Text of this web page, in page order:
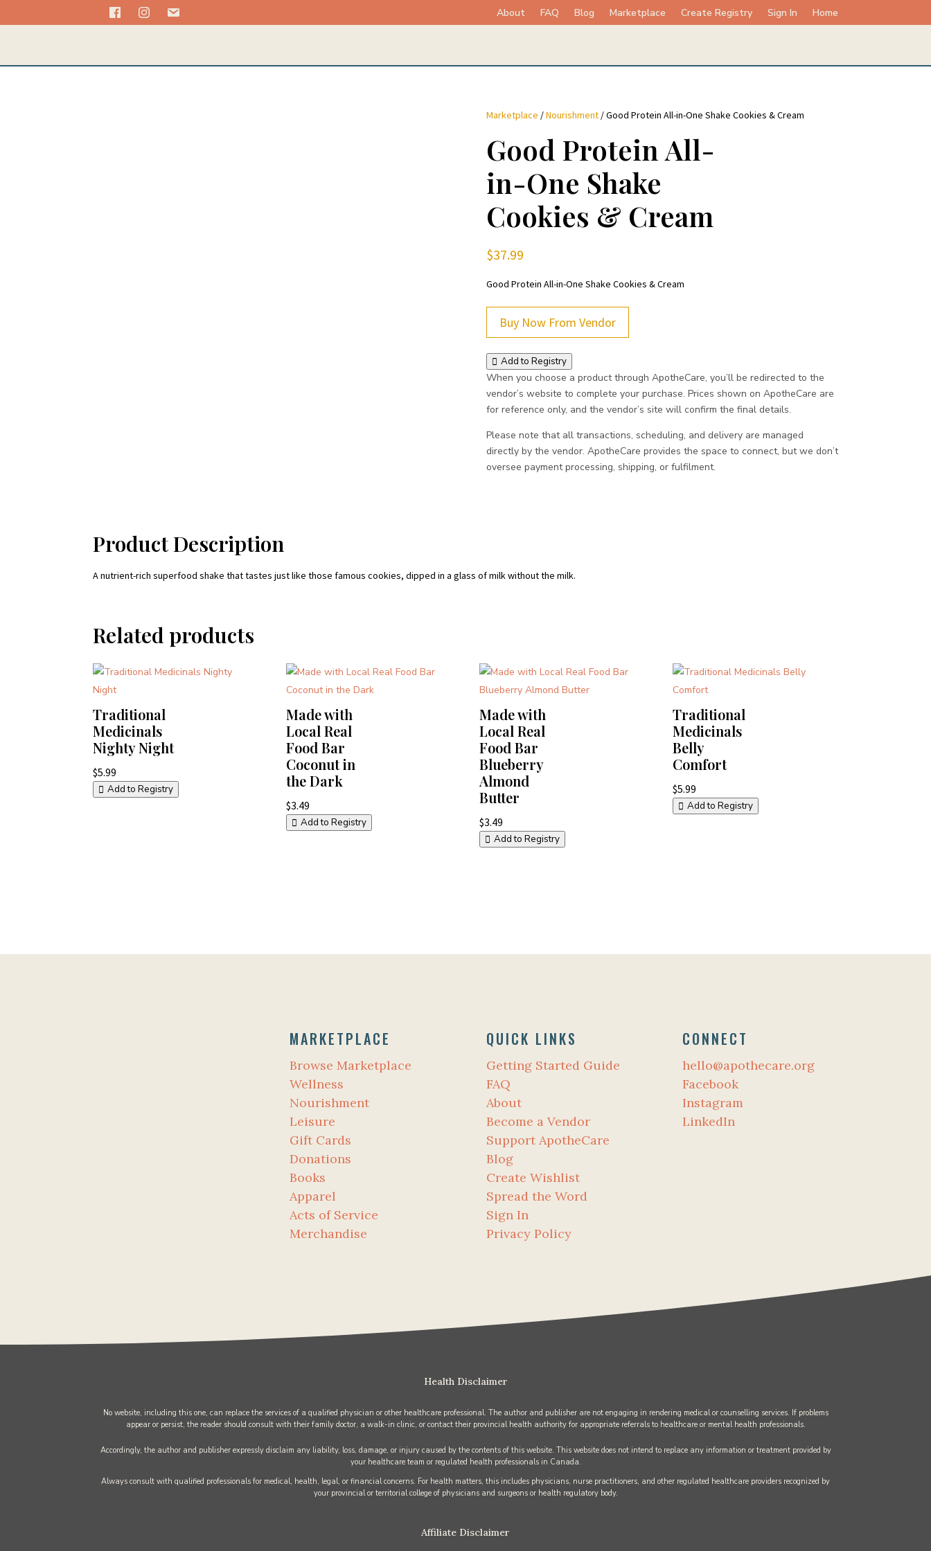
About FAQ Blog Marketplace Create Registry Sign In Home
Marketplace /Nourishment/ Good Protein All-in-One Shake Cookies & Cream
Good Protein All-
in-One Shake
Cookies & Cream
$37.99
Good Protein All-in-One Shake Cookies & Cream
Buy Now From Vendor
Add to Registry
When you choose a product through ApotheCare, you’ll be redirected to the
vendor’s website to complete your purchase. Prices shown on ApotheCare are
for reference only, and the vendor’s site will confirm the final details.
Please note that all transactions, scheduling, and delivery are managed
directly by the vendor. ApotheCare provides the space to connect, but we don’t
oversee payment processing, shipping, or fulfilment.
Product Description
A nutrient-rich superfood shake that tastes just like those famous cookies, dipped in a glass of milk without the milk.
Related products
Traditional
Medicinals
Nighty Night
$5.99
Add to Registry
Made with
Local Real
Food Bar
Coconut in
the Dark
$3.49
Add to Registry
Made with
Local Real
Food Bar
Blueberry
Almond
Butter
$3.49
Add to Registry
Traditional
Medicinals
Belly
Comfort
$5.99
Add to Registry
MARKETPLACE
Browse Marketplace
Wellness
Nourishment
Leisure
Gift Cards
Donations
Books
Apparel
Acts of Service
Merchandise
QUICK LINKS
Getting Started Guide
FAQ
About
Become a Vendor
Support ApotheCare
Blog
Create Wishlist
Spread the Word
Sign In
Privacy Policy
CONNECT
hello@apothecare.org
Facebook
Instagram
LinkedIn
Health Disclaimer
No website, including this one, can replace the services of a qualified physician or other healthcare professional. The author and publisher are not engaging in rendering medical or counselling services. If problems
appear or persist, the reader should consult with their family doctor, a walk-in clinic, or contact their provincial health authority for appropriate referrals to healthcare or mental health professionals.
Accordingly, the author and publisher expressly disclaim any liability, loss, damage, or injury caused by the contents of this website. This website does not intend to replace any information or treatment provided by
your healthcare team or regulated health professionals in Canada.
Always consult with qualified professionals for medical, health, legal, or financial concerns. For health matters, this includes physicians, nurse practitioners, and other regulated healthcare providers recognized by
your provincial or territorial college of physicians and surgeons or health regulatory body.
Affiliate Disclaimer